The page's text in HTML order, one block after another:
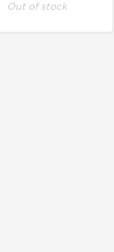
Out of stock